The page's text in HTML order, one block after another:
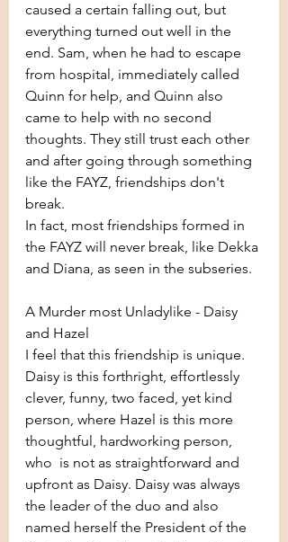
caused a certain falling out, but
everything turned out well in the
end. Sam, when he had to escape
from hospital, immediately called
Quinn for help, and Quinn also
came to help with no second
thoughts. They still trust each other
and after going through something
like the FAYZ, friendships don't
break.
In fact, most friendships formed in
the FAYZ will never break, like Dekka
and Diana, as seen in the subseries.
A Murder most Unladylike - Daisy
and Hazel
I feel that this friendship is unique.
Daisy is this forthright, effortlessly
clever, funny, two faced, yet kind
person, where Hazel is this more
thoughtful, hardworking person,
who  is not as straightforward and
upfront as Daisy. Daisy was always
the leader of the duo and also
named herself the President of the